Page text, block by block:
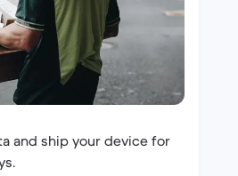
and ship your device for